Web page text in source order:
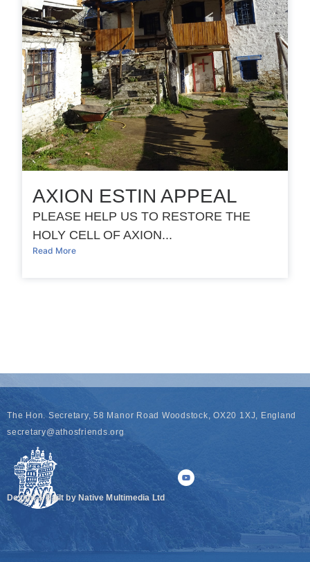
AXION ESTIN APPEAL
PLEASE HELP US TO RESTORE THE
HOLY CELL OF AXION...
Read More
The Hon. Secretary, 58 Manor Road Woodstock, OX20 1XJ, England
secretary@athosfriends.org
Design & Built by Native Multimedia Ltd